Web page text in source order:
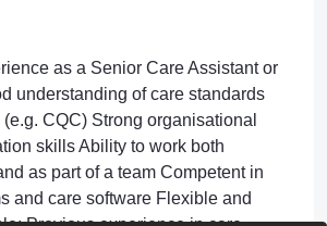
as a Senior Care Assistant or
understanding of care standards
CQC) Strong organisational
skills Ability to work both
as part of a team Competent in
and care software Flexible and